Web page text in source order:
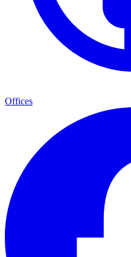
Offices